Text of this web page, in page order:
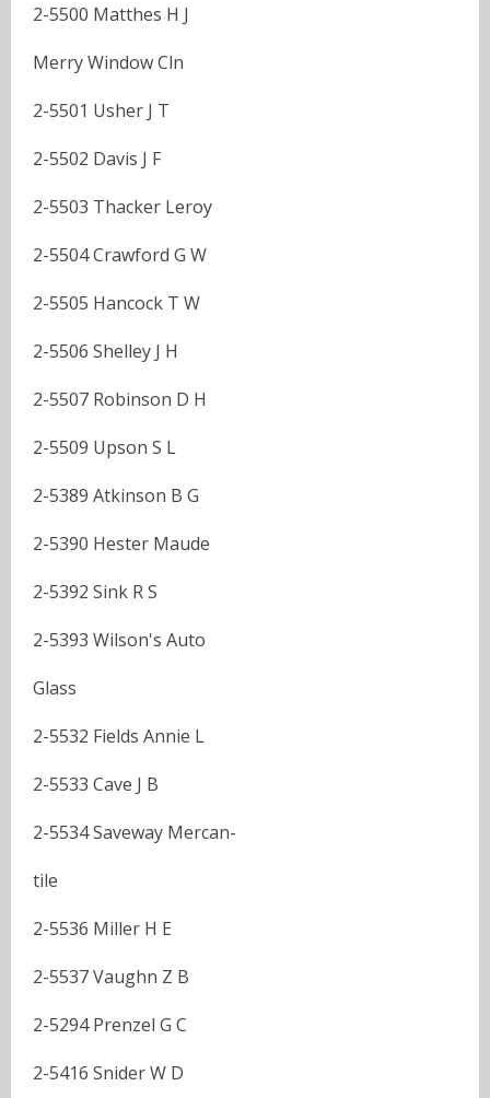
2-5500 Matthes H J
Merry Window Cln
2-5501 Usher J T
2-5502 Davis J F
2-5503 Thacker Leroy
2-5504 Crawford G W
2-5505 Hancock T W
2-5506 Shelley J H
2-5507 Robinson D H
2-5509 Upson S L
2-5389 Atkinson B G
2-5390 Hester Maude
2-5392 Sink R S
2-5393 Wilson's Auto
Glass
2-5532 Fields Annie L
2-5533 Cave J B
2-5534 Saveway Mercan-
tile
2-5536 Miller H E
2-5537 Vaughn Z B
2-5294 Prenzel G C
2-5416 Snider W D